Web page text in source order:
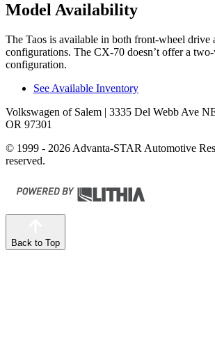
Model Availability
The Taos is available in both front-wheel drive
configurations. The CX-70 doesn’t offer a
configuration.
See Available Inventory
Volkswagen of Salem | 3335 Del Webb Ave
OR 97301
© 1999 - 2026 Advanta-STAR Automotive
reserved.
Back to Top